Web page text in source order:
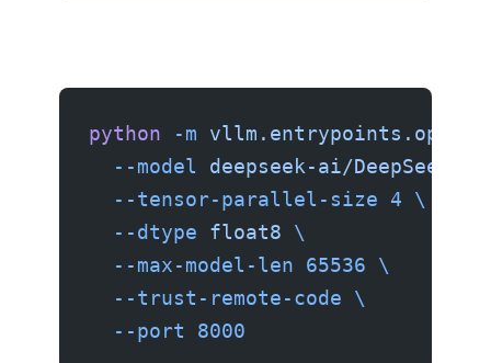
python -m
  --model
deepseek-ai/DeepSeek-
  --tensor-parallel-size
4 \
  --dtype
float8 \
  --max-model-len
65536 \
  --trust-remote-code
\
  --port
8000